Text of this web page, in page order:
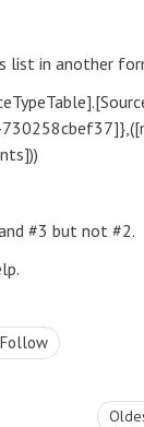
list in another
#3 but not #2.
Follow